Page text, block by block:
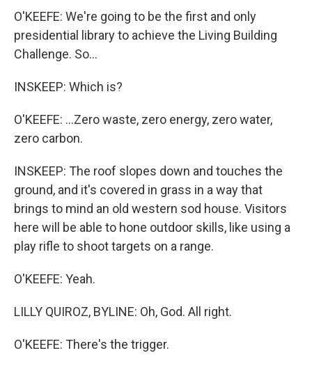
O'KEEFE: We're going to be the first and only
presidential library to achieve the Living Building
Challenge. So...
INSKEEP: Which is?
O'KEEFE: ...Zero waste, zero energy, zero water,
zero carbon.
INSKEEP: The roof slopes down and touches the
ground, and it's covered in grass in a way that
brings to mind an old western sod house. Visitors
here will be able to hone outdoor skills, like using a
play rifle to shoot targets on a range.
O'KEEFE: Yeah.
LILLY QUIROZ, BYLINE: Oh, God. All right.
O'KEEFE: There's the trigger.